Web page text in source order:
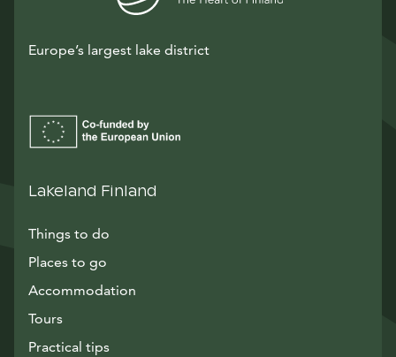
Europe’s largest lake district
Lakeland Finland
Things to do
Places to go
Accommodation
Tours
Practical tips